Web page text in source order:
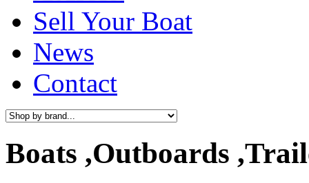
Sell Your Boat
News
Contact
Boats ,Outboards